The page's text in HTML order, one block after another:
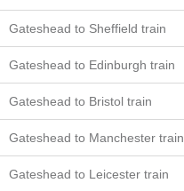
Gateshead to Sheffield train
Gateshead to Edinburgh train
Gateshead to Bristol train
Gateshead to Manchester train
Gateshead to Leicester train